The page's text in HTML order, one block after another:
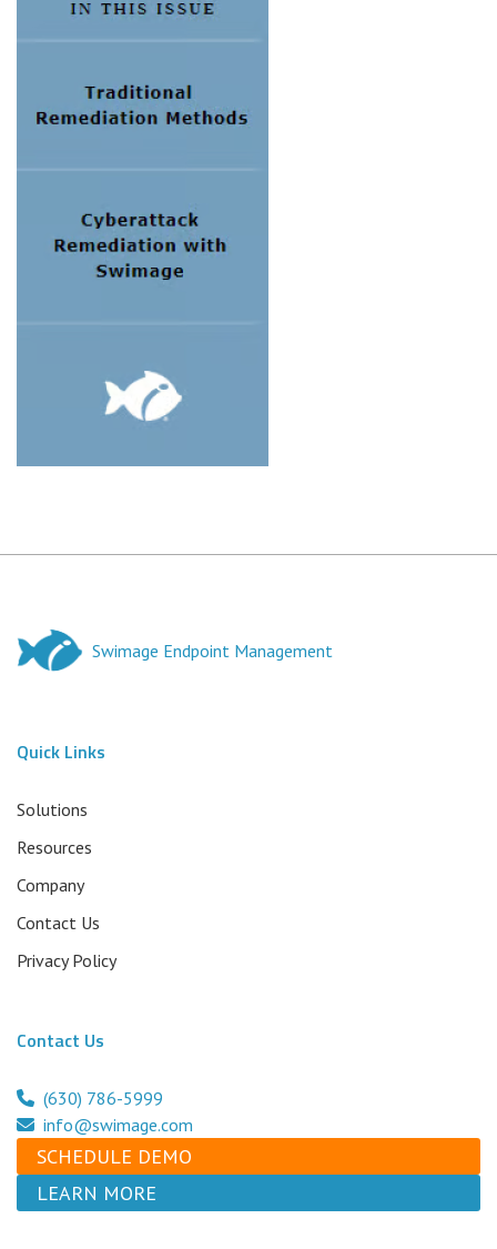
Swimage Endpoint Management
Quick Links
Solutions
Resources
Company
Contact Us
Privacy Policy
Contact Us
(630) 786-5999
info@swimage.com
SCHEDULE DEMO
LEARN MORE